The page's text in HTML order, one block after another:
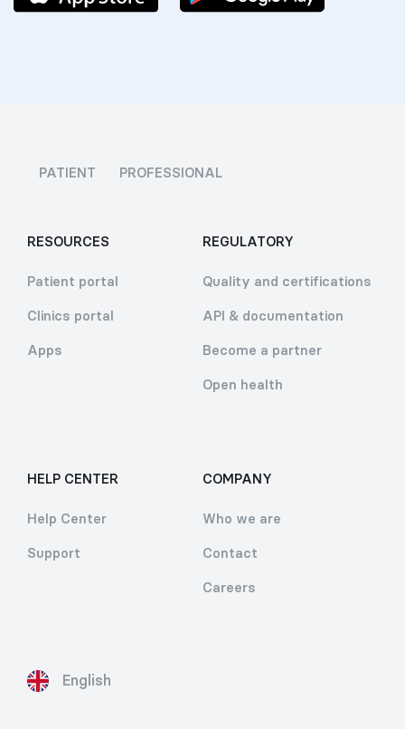
PATIENT PROFESSIONAL
RESOURCES
Patient portal
Clinics portal
Apps
REGULATORY
Quality and certifications
API & documentation
Become a partner
Open health
HELP CENTER
Help Center
Support
COMPANY
Who we are
Contact
Careers
English